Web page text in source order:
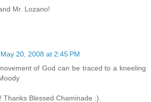
Mr. Lozano!
May 20, 2008 at 2:45 PM
of God can be traced to a kneeling
Thanks Blessed Chaminade :).